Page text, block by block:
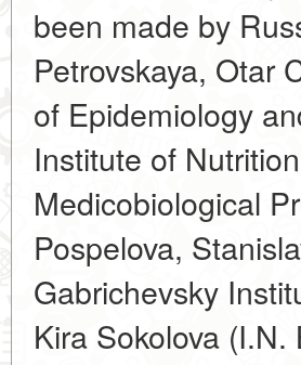
been made by
Petrovskaya, Otar
of Epidemiology
Institute of
Medicobiological
Pospelova,
Gabrichevsky
Kira Sokolova